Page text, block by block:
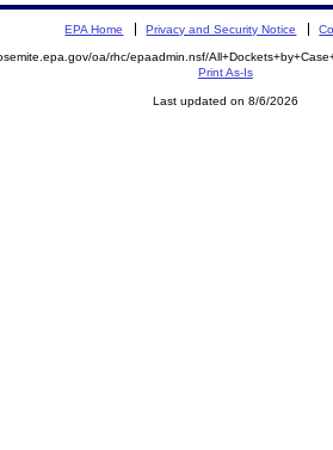
EPA Home Privacy and Security Notice
oa/rhc/epaadmin.nsf/
Print As-Is
Last updated on 8/6/2026